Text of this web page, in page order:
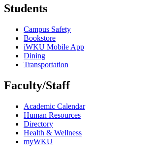
Students
Campus Safety
Bookstore
iWKU Mobile App
Dining
Transportation
Faculty/Staff
Academic Calendar
Human Resources
Directory
Health & Wellness
myWKU